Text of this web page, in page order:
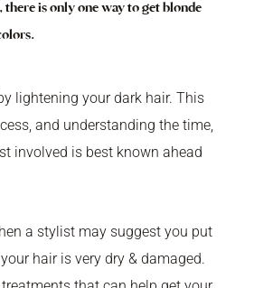
there is only one way to get blonde
lightening your dark hair. This
and understanding the time,
involved is best known ahead
a stylist may suggest you put
hair is very dry & damaged.